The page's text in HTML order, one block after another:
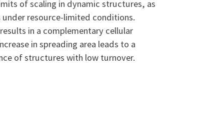
of scaling in dynamic structures, as
resource-limited conditions.
in a complementary cellular
in spreading area leads to a
of structures with low turnover.